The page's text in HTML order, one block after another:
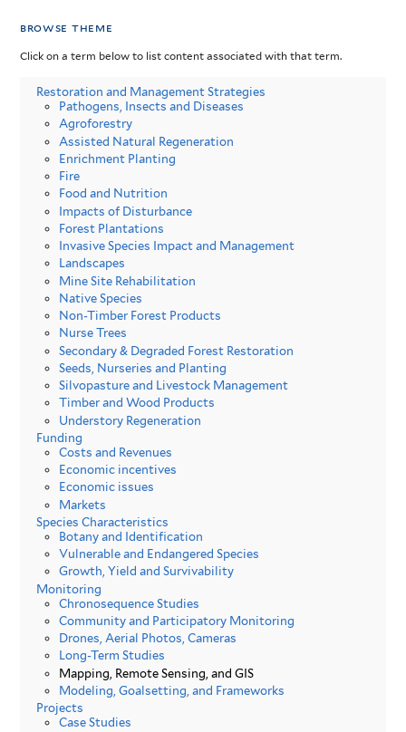
browse theme
Click on a term below to list content associated with that term.
Restoration and Management Strategies
Pathogens, Insects and Diseases
Agroforestry
Assisted Natural Regeneration
Enrichment Planting
Fire
Food and Nutrition
Impacts of Disturbance
Forest Plantations
Invasive Species Impact and Management
Landscapes
Mine Site Rehabilitation
Native Species
Non-Timber Forest Products
Nurse Trees
Secondary & Degraded Forest Restoration
Seeds, Nurseries and Planting
Silvopasture and Livestock Management
Timber and Wood Products
Understory Regeneration
Funding
Costs and Revenues
Economic incentives
Economic issues
Markets
Species Characteristics
Botany and Identification
Vulnerable and Endangered Species
Growth, Yield and Survivability
Monitoring
Chronosequence Studies
Community and Participatory Monitoring
Drones, Aerial Photos, Cameras
Long-Term Studies
Mapping, Remote Sensing, and GIS
Modeling, Goalsetting, and Frameworks
Projects
Case Studies